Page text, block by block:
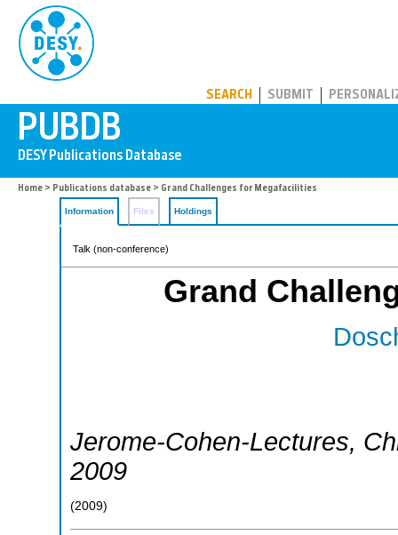
SEARCH SUBMIT
Home > Publications database > Grand Challenges for Megafacilities
Information Files Holdings
Talk (non-conference)
Grand
Jerome-Cohen-Lectures,
2009
(2009)